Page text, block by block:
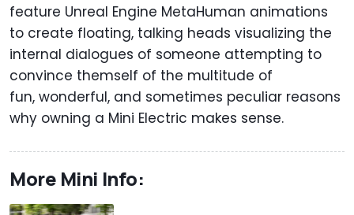
feature Unreal Engine MetaHuman animations
to create floating, talking heads visualizing the
internal dialogues of someone attempting to
convince themself of the multitude of
fun, wonderful, and sometimes peculiar reasons
why owning a Mini Electric makes sense.
More Mini Info: